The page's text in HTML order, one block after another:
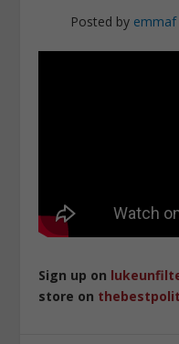
Posted by emmaf
Sign up on
store on